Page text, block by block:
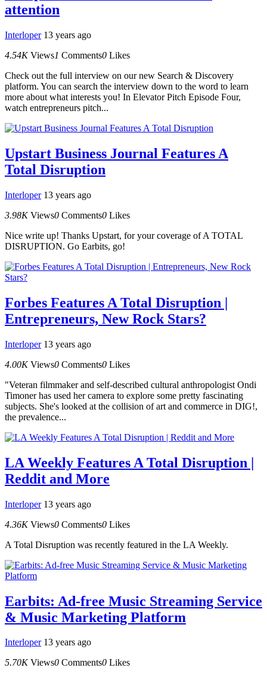
attention
Interloper 13 years ago
4.54K Views1 Comments0 Likes
Check out the full interview on our new Search & Discovery
platform. You can search the interview down to the word to learn
more about what interests you! In Elevator Pitch Episode Four,
watch entrepreneurs pitch...
Upstart Business Journal Features A
Total Disruption
Interloper 13 years ago
3.98K Views0 Comments0 Likes
Nice write up! Thanks Upstart, for your coverage of A TOTAL
DISRUPTION. Go Earbits, go!
Forbes Features A Total Disruption |
Entrepreneurs, New Rock Stars?
Interloper 13 years ago
4.00K Views0 Comments0 Likes
"Veteran filmmaker and self-described cultural anthropologist Ondi
Timoner has used her camera to explore some pretty fascinating
subjects. She's looked at the collision of art and commerce in DIG!,
the prevalence...
LA Weekly Features A Total Disruption |
Reddit and More
Interloper 13 years ago
4.36K Views0 Comments0 Likes
A Total Disruption was recently featured in the LA Weekly.
Earbits: Ad-free Music Streaming Service
& Music Marketing Platform
Interloper 13 years ago
5.70K Views0 Comments0 Likes